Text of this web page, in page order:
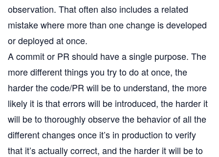
observation. That often also includes a related
mistake where more than one change is developed
or deployed at once.
A commit or PR should have a single purpose. The
more different things you try to do at once, the
harder the code/PR will be to understand, the more
likely it is that errors will be introduced, the harder it
will be to thoroughly observe the behavior of all the
different changes once it’s in production to verify
that it’s actually correct, and the harder it will be to